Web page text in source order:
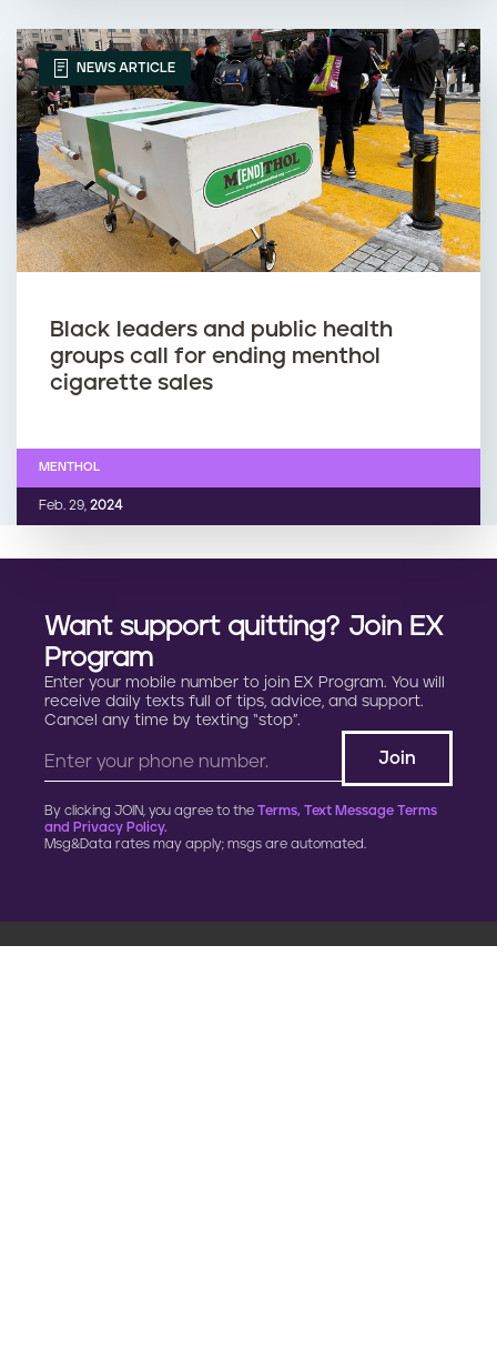
NEWS ARTICLE
Black leaders and public health
groups call for ending menthol
cigarette sales
Feb. 29, 2024
MENTHOL
Want support quitting? Join EX
Program
Enter your mobile number to join EX Program. You will
receive daily texts full of tips, advice, and support.
Cancel any time by texting “stop”.
By clicking JOIN, you agree to the Terms, Text Message Terms
and Privacy Policy.
Msg&Data rates may apply; msgs are automated.